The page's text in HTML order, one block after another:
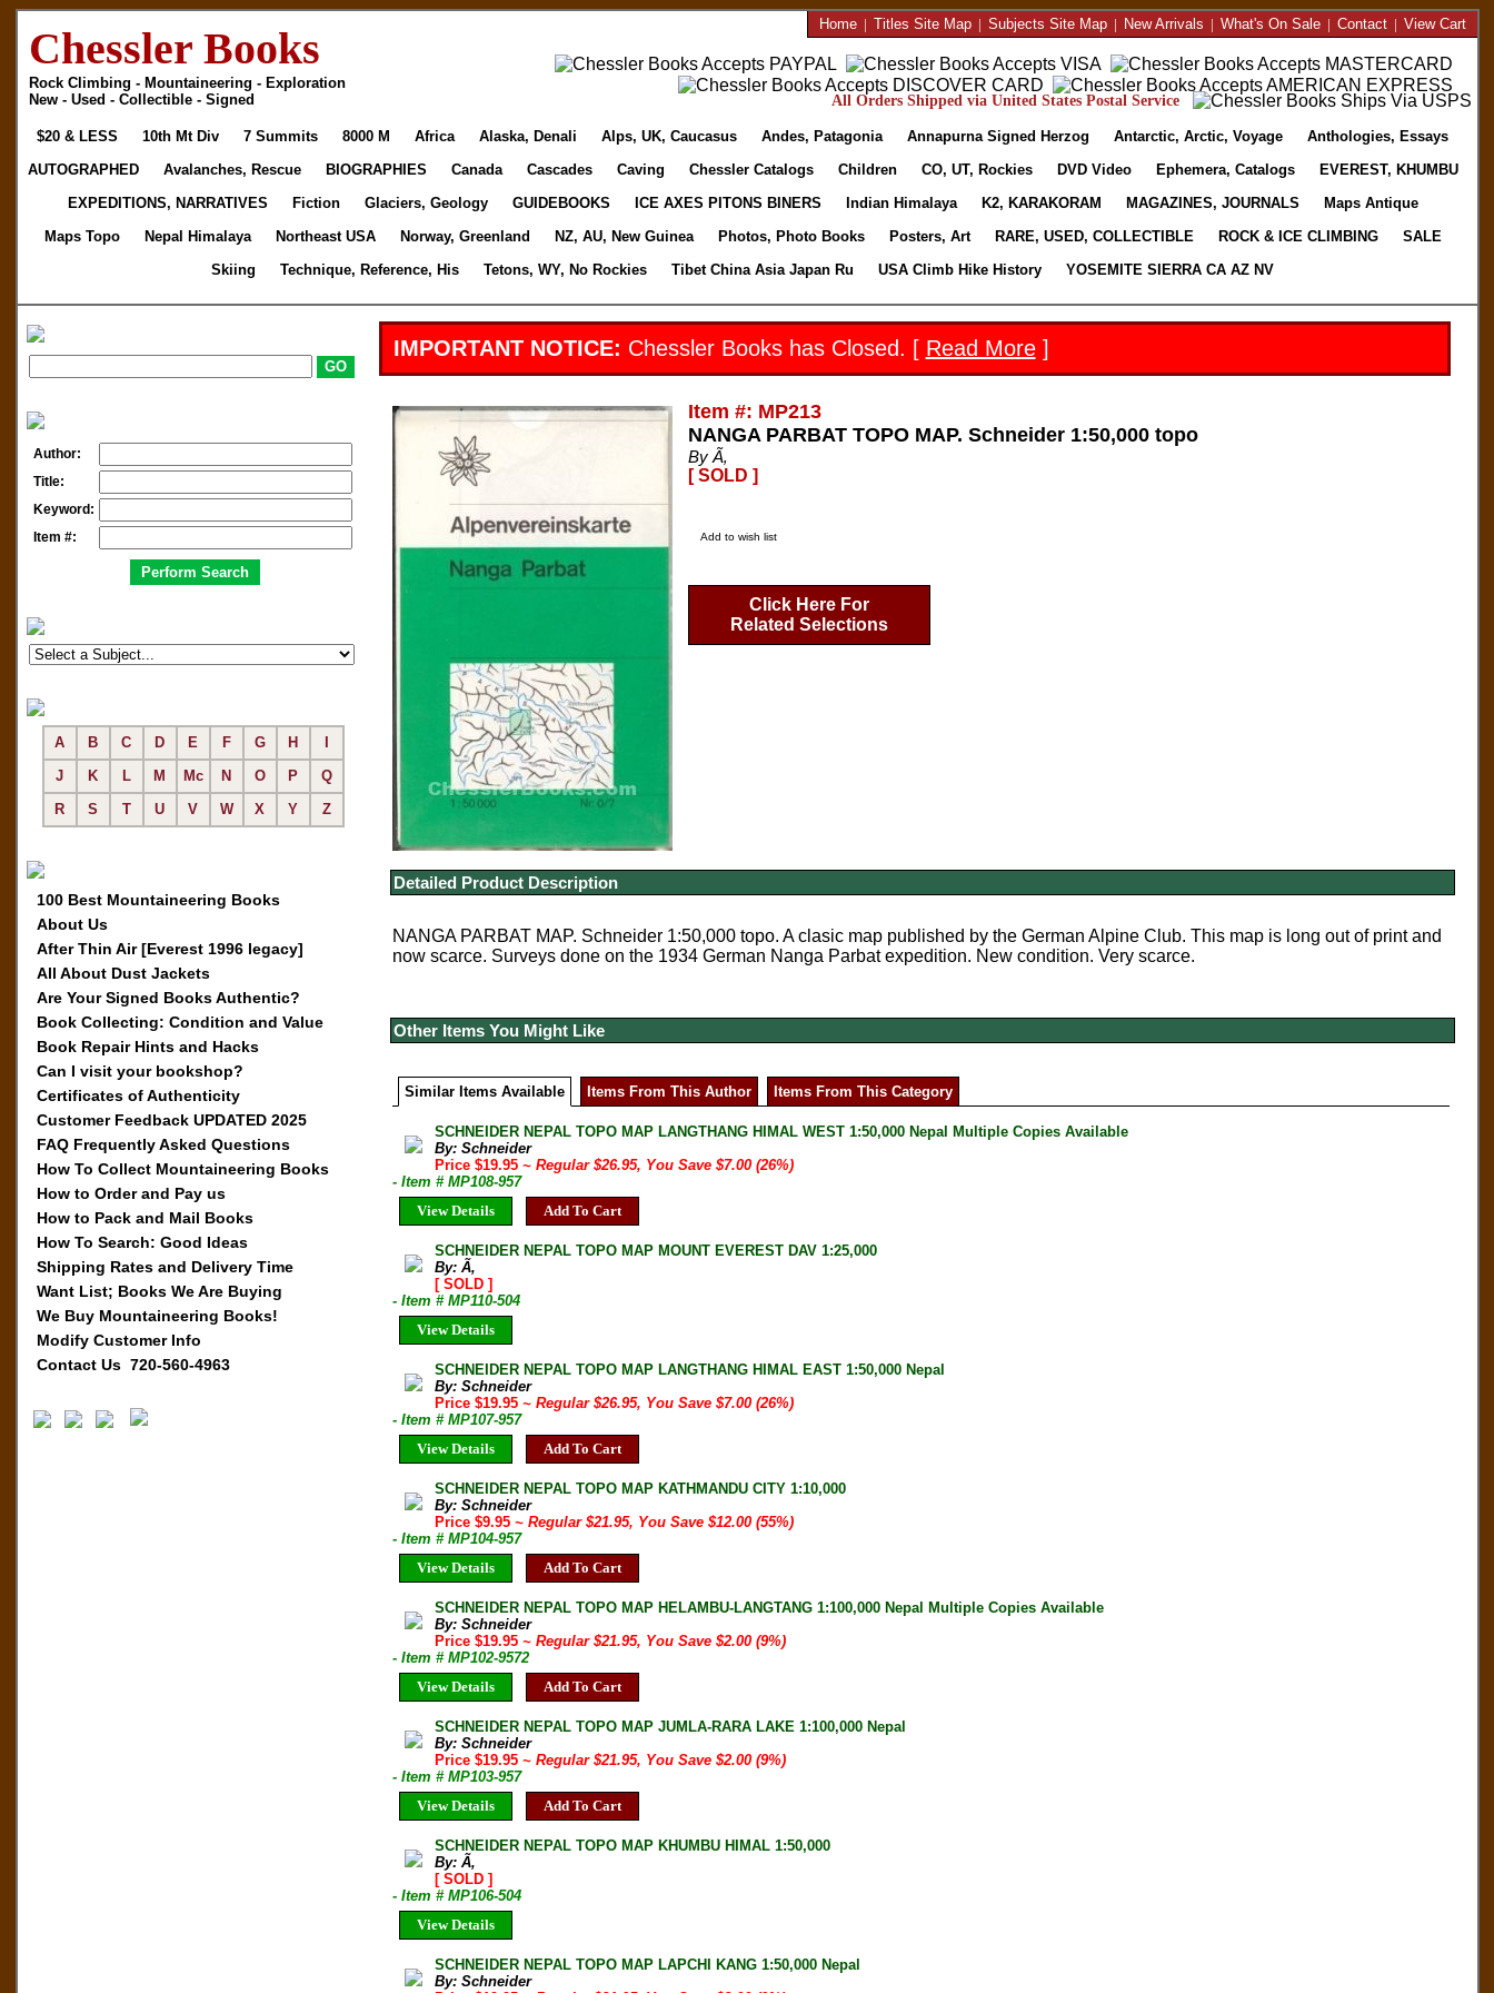
Chessler Books
Rock Climbing - Mountaineering - Exploration
New - Used - Collectible - Signed
Home| Titles Site Map| Subjects Site Map| New Arrivals | What's On Sale| Contact| View Cart
All Orders Shipped via United States Postal Service
$20 & LESS 10th Mt Div 7 Summits 8000 M Africa Alaska, Denali Alps, UK, Caucasus Andes, Patagonia Annapurna Signed Herzog Antarctic, Arctic, Voyage
Anthologies, Essays
AUTOGRAPHED
Avalanches, Rescue BIOGRAPHIES Canada Cascades Caving Chessler Catalogs Children CO, UT, Rockies DVD Video Ephemera, Catalogs
EVEREST, KHUMBU
EXPEDITIONS, NARRATIVES
Fiction Glaciers, Geology GUIDEBOOKS ICE AXES PITONS BINERS Indian Himalaya K2, KARAKORAM MAGAZINES, JOURNALS
Maps Antique
Maps Topo
Nepal Himalaya Northeast USA Norway, Greenland NZ, AU, New Guinea Photos, Photo Books Posters, Art RARE, USED, COLLECTIBLE ROCK & ICE CLIMBING
SALE
Skiing
Technique, Reference, His Tetons, WY, No Rockies Tibet China Asia Japan Ru USA Climb Hike History YOSEMITE SIERRA CA AZ NV
Author:
Title:
Keyword:
Item #:
A B C D E F G H
J
K L M Mc N O P
Q
R
S T U V W X Y Z
100 Best Mountaineering Books
About Us
After Thin Air [Everest 1996 legacy]
All About Dust Jackets
Are Your Signed Books Authentic?
Book Collecting: Condition and Value
Book Repair Hints and Hacks
Can I visit your bookshop?
Certificates of Authenticity
Customer Feedback UPDATED 2025
FAQ Frequently Asked Questions
How To Collect Mountaineering Books
How to Order and Pay us
How to Pack and Mail Books
How To Search: Good Ideas
Shipping Rates and Delivery Time
Want List; Books We Are Buying
We Buy Mountaineering Books!
Modify Customer Info
Contact Us 720-560-4963
IMPORTANT NOTICE: Chessler Books has Closed. [ Read More]
Item #: MP213
NANGA PARBAT TOPO MAP. Schneider 1:50,000 topo
By Ã‚
[ SOLD ]
Add to wish list
Click Here For
Related Selections
Detailed Product Description
NANGA PARBAT MAP. Schneider 1:50,000 topo. A clasic map published by the German Alpine Club. This map is long out of print and
now scarce. Surveys done on the 1934 German Nanga Parbat expedition. New condition. Very scarce.
Other Items You Might Like
Similar Items Available Items From This Author Items From This Category
SCHNEIDER NEPAL TOPO MAP LANGTHANG HIMAL WEST 1:50,000 Nepal Multiple Copies Available
By: Schneider
Price $19.95~ Regular $26.95, You Save $7.00 (26%)
- Item # MP108-957
View Details
Add To Cart
SCHNEIDER NEPAL TOPO MAP MOUNT EVEREST DAV 1:25,000
By: Ã‚
[ SOLD ]
- Item # MP110-504
View Details
SCHNEIDER NEPAL TOPO MAP LANGTHANG HIMAL EAST 1:50,000 Nepal
By: Schneider
Price $19.95~ Regular $26.95, You Save $7.00 (26%)
- Item # MP107-957
View Details
Add To Cart
SCHNEIDER NEPAL TOPO MAP KATHMANDU CITY 1:10,000
By: Schneider
Price $9.95~ Regular $21.95, You Save $12.00 (55%)
- Item # MP104-957
View Details
Add To Cart
SCHNEIDER NEPAL TOPO MAP HELAMBU-LANGTANG 1:100,000 Nepal Multiple Copies Available
By: Schneider
Price $19.95~ Regular $21.95, You Save $2.00 (9%)
- Item # MP102-9572
View Details
Add To Cart
SCHNEIDER NEPAL TOPO MAP JUMLA-RARA LAKE 1:100,000 Nepal
By: Schneider
Price $19.95~ Regular $21.95, You Save $2.00 (9%)
- Item # MP103-957
View Details
Add To Cart
SCHNEIDER NEPAL TOPO MAP KHUMBU HIMAL 1:50,000
By: Ã‚
[ SOLD ]
- Item # MP106-504
View Details
SCHNEIDER NEPAL TOPO MAP LAPCHI KANG 1:50,000 Nepal
By: Schneider